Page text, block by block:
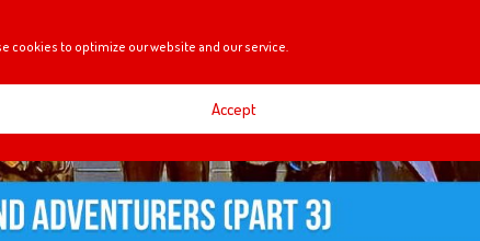
cookies to optimize our website and our service.
Accept